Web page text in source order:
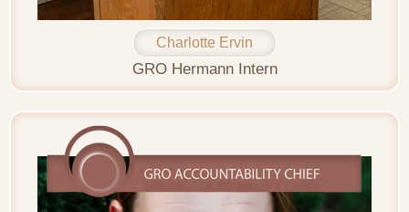
Charlotte Ervin
GRO Hermann Intern